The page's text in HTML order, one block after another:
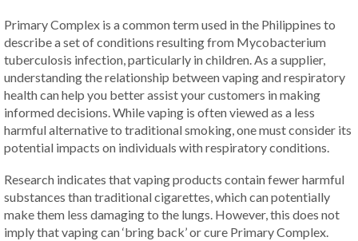
Primary Complex is a common term used in the Philippines to
describe a set of conditions resulting from Mycobacterium
tuberculosis infection, particularly in children. As a supplier,
understanding the relationship between vaping and respiratory
health can help you better assist your customers in making
informed decisions. While vaping is often viewed as a less
harmful alternative to traditional smoking, one must consider its
potential impacts on individuals with respiratory conditions.
Research indicates that vaping products contain fewer harmful
substances than traditional cigarettes, which can potentially
make them less damaging to the lungs. However, this does not
imply that vaping can ‘bring back’ or cure Primary Complex.